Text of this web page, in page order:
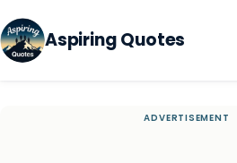
Aspiring Quotes